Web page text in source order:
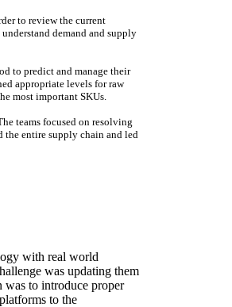
to review the current
demand and supply
to predict and manage their
appropriate levels for raw
most important SKUs.
teams focused on resolving
the entire supply chain and led
with real world
was updating them
to introduce proper
to the